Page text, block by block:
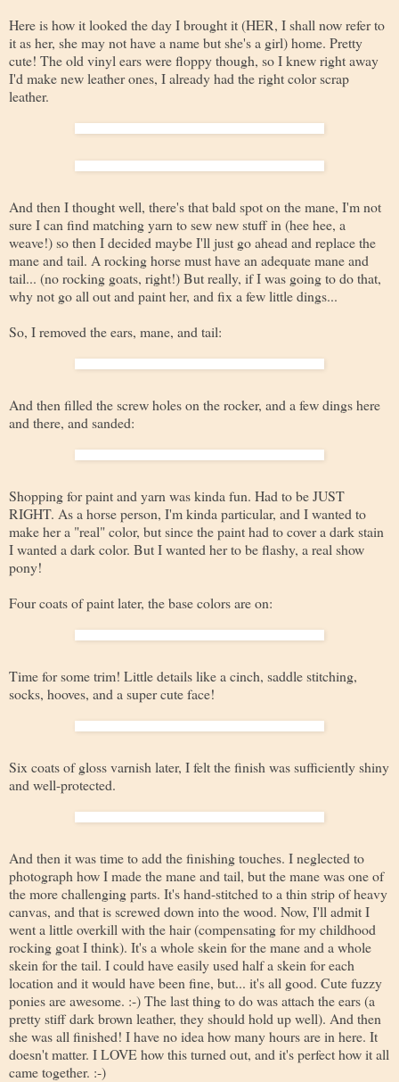
Here is how it looked the day I brought it (HER, I shall now refer to
it as her, she may not have a name but she's a girl) home. Pretty
cute! The old vinyl ears were floppy though, so I knew right away
I'd make new leather ones, I already had the right color scrap
leather.
And then I thought well, there's that bald spot on the mane, I'm not
sure I can find matching yarn to sew new stuff in (hee hee, a
weave!) so then I decided maybe I'll just go ahead and replace the
mane and tail. A rocking horse must have an adequate mane and
tail... (no rocking goats, right!) But really, if I was going to do that,
why not go all out and paint her, and fix a few little dings...
So, I removed the ears, mane, and tail:
And then filled the screw holes on the rocker, and a few dings here
and there, and sanded:
Shopping for paint and yarn was kinda fun. Had to be JUST
RIGHT. As a horse person, I'm kinda particular, and I wanted to
make her a "real" color, but since the paint had to cover a dark stain
I wanted a dark color. But I wanted her to be flashy, a real show
pony!
Four coats of paint later, the base colors are on:
Time for some trim! Little details like a cinch, saddle stitching,
socks, hooves, and a super cute face!
Six coats of gloss varnish later, I felt the finish was sufficiently shiny
and well-protected.
And then it was time to add the finishing touches. I neglected to
photograph how I made the mane and tail, but the mane was one of
the more challenging parts. It's hand-stitched to a thin strip of heavy
canvas, and that is screwed down into the wood. Now, I'll admit I
went a little overkill with the hair (compensating for my childhood
rocking goat I think). It's a whole skein for the mane and a whole
skein for the tail. I could have easily used half a skein for each
location and it would have been fine, but... it's all good. Cute fuzzy
ponies are awesome. :-) The last thing to do was attach the ears (a
pretty stiff dark brown leather, they should hold up well). And then
she was all finished! I have no idea how many hours are in here. It
doesn't matter. I LOVE how this turned out, and it's perfect how it all
came together. :-)